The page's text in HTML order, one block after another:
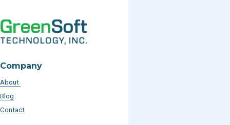
Company
About
Blog
Contact